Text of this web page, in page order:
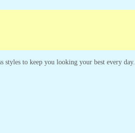
styles to keep you looking your best every day.